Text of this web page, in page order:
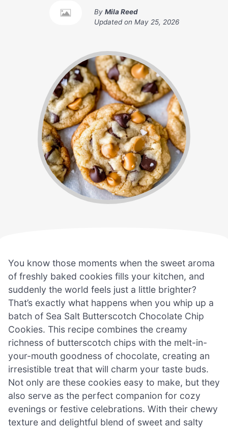
By Mila Reed
Updated on May 25, 2026
You know those moments when the sweet aroma
of freshly baked cookies fills your kitchen, and
suddenly the world feels just a little brighter?
That’s exactly what happens when you whip up a
batch of Sea Salt Butterscotch Chocolate Chip
Cookies. This recipe combines the creamy
richness of butterscotch chips with the melt-in-
your-mouth goodness of chocolate, creating an
irresistible treat that will charm your taste buds.
Not only are these cookies easy to make, but they
also serve as the perfect companion for cozy
evenings or festive celebrations. With their chewy
texture and delightful blend of sweet and salty